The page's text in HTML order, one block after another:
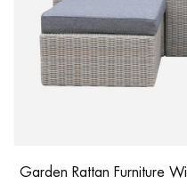
Garden Rattan Furniture